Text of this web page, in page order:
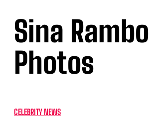
Sina
Photos
CELEBRITY NEWS